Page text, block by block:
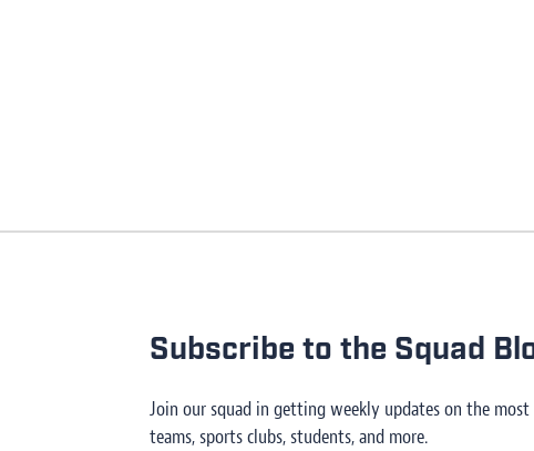
Subscribe to the Squad
Join our squad in getting weekly updates on the
teams, sports clubs, students, and more.